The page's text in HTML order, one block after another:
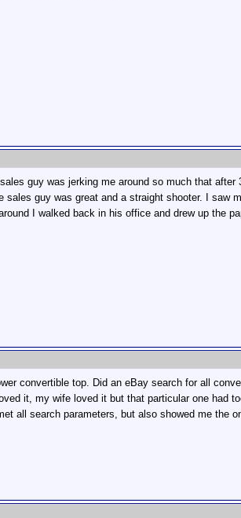
guy was jerking me around so much that
sales guy was great and a straight shooter. I
I walked back in his office and drew up the
convertible top. Did an eBay search for all
it, my wife loved it but that particular one had
all search parameters, but also showed me the